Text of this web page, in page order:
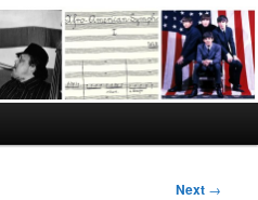
Next →